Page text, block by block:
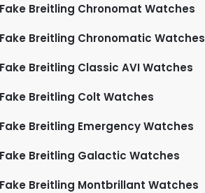
Fake Breitling Chronomat Watches
Fake Breitling Chronomatic Watches
Fake Breitling Classic AVI Watches
Fake Breitling Colt Watches
Fake Breitling Emergency Watches
Fake Breitling Galactic Watches
Fake Breitling Montbrillant Watches